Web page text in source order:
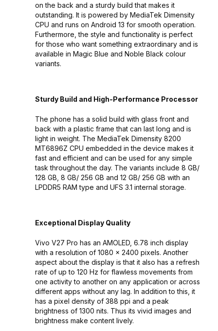
on the back and a sturdy build that makes it
outstanding. It is powered by MediaTek Dimensity
CPU and runs on Android 13 for smooth operation.
Furthermore, the style and functionality is perfect
for those who want something extraordinary and is
available in Magic Blue and Noble Black colour
variants.
Sturdy Build and High-Performance Processor
The phone has a solid build with glass front and
back with a plastic frame that can last long and is
light in weight. The MediaTek Dimensity 8200
MT6896Z CPU embedded in the device makes it
fast and efficient and can be used for any simple
task throughout the day. The variants include 8 GB/
128 GB, 8 GB/ 256 GB and 12 GB/ 256 GB with an
LPDDR5 RAM type and UFS 3.1 internal storage.
Exceptional Display Quality
Vivo V27 Pro has an AMOLED, 6.78 inch display
with a resolution of 1080 x 2400 pixels. Another
aspect about the display is that it also has a refresh
rate of up to 120 Hz for flawless movements from
one activity to another on any application or across
different apps without any lag. In addition to this, it
has a pixel density of 388 ppi and a peak
brightness of 1300 nits. Thus its vivid images and
brightness make content lively.